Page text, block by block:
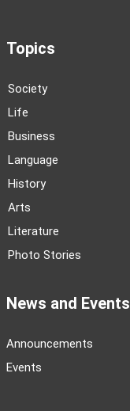
Topics
Society
Life
Business
Language
History
Arts
Literature
Photo Stories
News and Events
Announcements
Events